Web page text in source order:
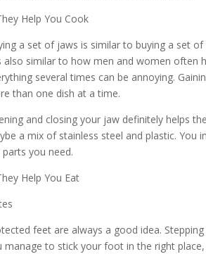
Help You Cook
a set of jaws is similar to buying a set
also similar to how men and women often
several times can be annoying.
than one dish at a time.
and closing your jaw definitely helps
a mix of stainless steel and plastic.
parts you need.
Help You Eat
feet are always a good idea.
manage to stick your foot in the right